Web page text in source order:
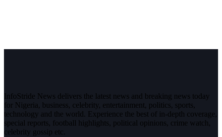
InfoStride News delivers the latest news and breaking news today
for Nigeria, business, celebrity, entertainment, politics, sports,
technology and the world. Experience the best of in-depth coverage,
special reports, football highlights, political opinions, crime watch,
celebrity gossip etc.